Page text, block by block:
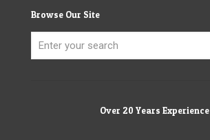
Browse Our Site
Over 20 Years Experience